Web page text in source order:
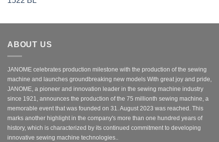
ABOUT US
JANOME celebrates production milestone with the production of the sewing
machine and launches groundbreaking new models With great joy and pride,
JANOME, a pioneer and innovation leader in the sewing machine industry
since 1921, announces the production of the 75 millionth sewing machine, a
memorable event that was founded on 31. August 2023 was reached. This
marks another highlight in the company's more than one hundred years of
history, which is characterized by its continued commitment to developing
innovative sewing machine technologies..